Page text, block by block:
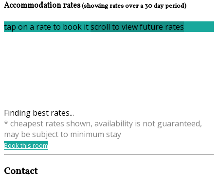
Accommodation rates(showing rates over a 30 day period)
tap on a rate to book itscroll to view future rates
Finding best rates...
* cheapest rates shown, availability is not guaranteed,
may be subject to minimum stay
Book this room
Contact